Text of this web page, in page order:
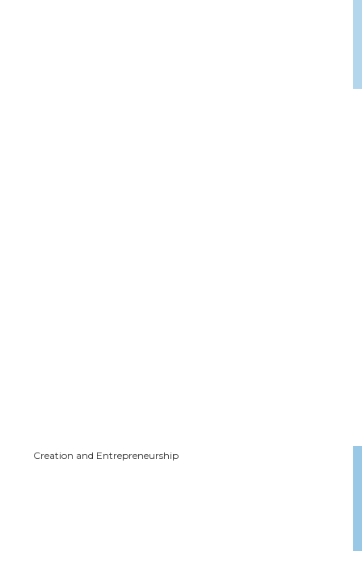
Creation and Entrepreneurship